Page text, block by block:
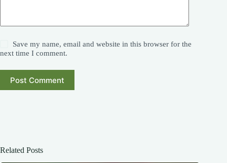
Save my name, email and website in this browser for the
next time I comment.
Post Comment
Related Posts